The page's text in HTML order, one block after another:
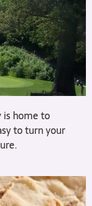
is home to
to turn your